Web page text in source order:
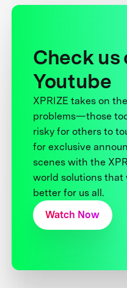
Check us
Youtube
XPRIZE takes on
problems—those
risky for others to
for exclusive
scenes with the
world solutions that
better for us all.
Watch Now